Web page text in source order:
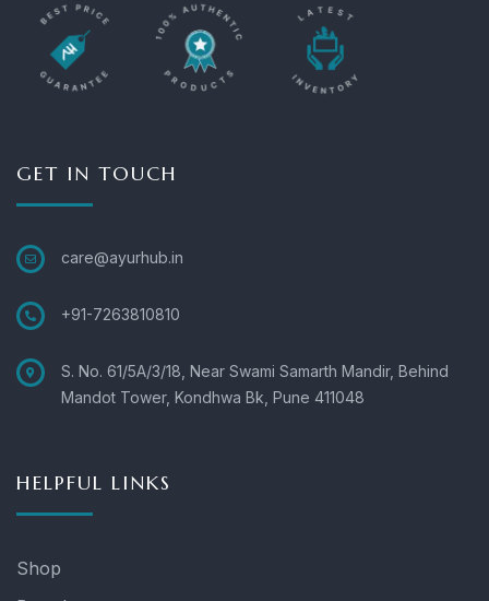
GET IN TOUCH
care@ayurhub.in
+91-7263810810
S. No. 61/5A/3/18, Near Swami Samarth Mandir, Behind
Mandot Tower, Kondhwa Bk, Pune 411048
HELPFUL LINKS
Shop